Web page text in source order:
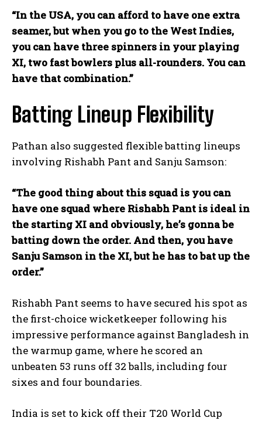
“In the USA, you can afford to have one extra
seamer, but when you go to the West Indies,
you can have three spinners in your playing
XI, two fast bowlers plus all-rounders. You can
have that combination.”
Batting Lineup Flexibility
Pathan also suggested flexible batting lineups
involving Rishabh Pant and Sanju Samson:
“The good thing about this squad is you can
have one squad where Rishabh Pant is ideal in
the starting XI and obviously, he’s gonna be
batting down the order. And then, you have
Sanju Samson in the XI, but he has to bat up the
order.”
Rishabh Pant seems to have secured his spot as
the first-choice wicketkeeper following his
impressive performance against Bangladesh in
the warmup game, where he scored an
unbeaten 53 runs off 32 balls, including four
sixes and four boundaries.
India is set to kick off their T20 World Cup